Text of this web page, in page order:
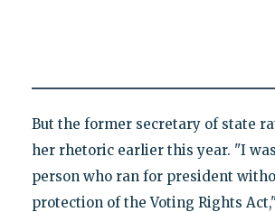
But the former secretary of state
her rhetoric earlier this year. "I
person who ran for president
protection of the Voting Rights